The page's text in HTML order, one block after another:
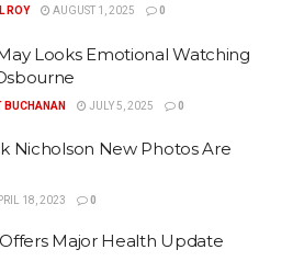
ROY AUGUST 1, 2025 0
Looks Emotional Watching
BUCHANAN JULY 5, 2025 0
Nicholson New Photos Are
18, 2023 0
Major Health Update